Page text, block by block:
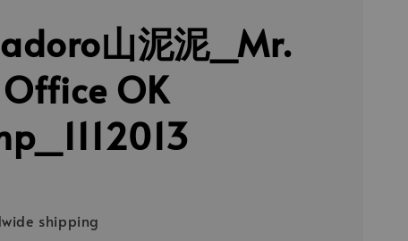
山泥泥_Mr.
OK
shipping